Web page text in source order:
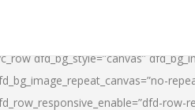
dfd_bg_style=”canvas”
row-